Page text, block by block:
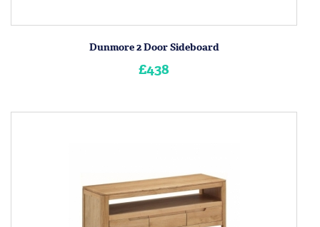
Dunmore 2 Door Sideboard
£438